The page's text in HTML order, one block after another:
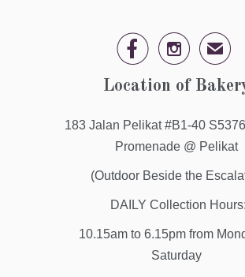
  ✉
Location of
183 Jalan Pelikat #B1-40
Promenade @ Pelikat
(Outdoor Beside the
DAILY Collection Hours:
10.15am to 6.15pm from
Saturday